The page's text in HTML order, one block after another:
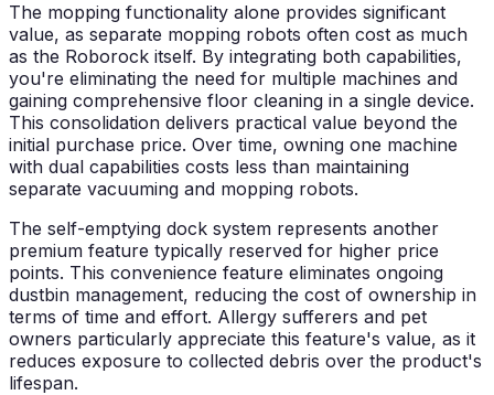
The mopping functionality alone provides significant
value, as separate mopping robots often cost as much
as the Roborock itself. By integrating both capabilities,
you're eliminating the need for multiple machines and
gaining comprehensive floor cleaning in a single device.
This consolidation delivers practical value beyond the
initial purchase price. Over time, owning one machine
with dual capabilities costs less than maintaining
separate vacuuming and mopping robots.
The self-emptying dock system represents another
premium feature typically reserved for higher price
points. This convenience feature eliminates ongoing
dustbin management, reducing the cost of ownership in
terms of time and effort. Allergy sufferers and pet
owners particularly appreciate this feature's value, as it
reduces exposure to collected debris over the product's
lifespan.